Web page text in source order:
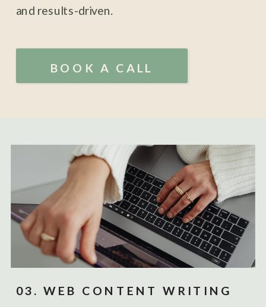
and results-driven.
BOOK A CALL
03. WEB CONTENT WRITING